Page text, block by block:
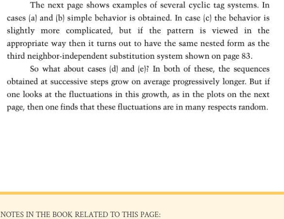
NOTES IN THE BOOK RELATED TO THIS PAGE: